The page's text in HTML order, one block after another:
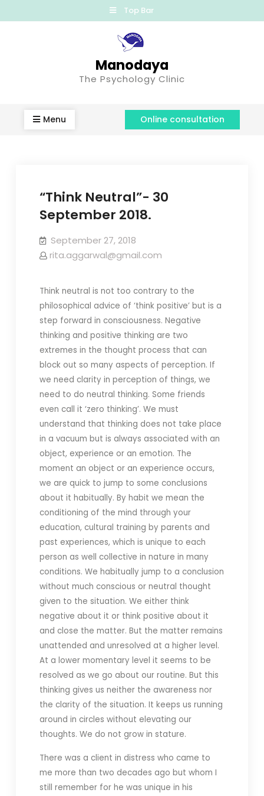
Top Bar
Manodaya
The Psychology Clinic
Menu Online consultation
“Think Neutral”- 30
September 2018.
September 27, 2018
rita.aggarwal@gmail.com
Think neutral is not too contrary to the
philosophical advice of ‘think positive’ but is a
step forward in consciousness. Negative
thinking and positive thinking are two
extremes in the thought process that can
block out so many aspects of perception. If
we need clarity in perception of things, we
need to do neutral thinking. Some friends
even call it ‘zero thinking’. We must
understand that thinking does not take place
in a vacuum but is always associated with an
object, experience or an emotion. The
moment an object or an experience occurs,
we are quick to jump to some conclusions
about it habitually. By habit we mean the
conditioning of the mind through your
education, cultural training by parents and
past experiences, which is unique to each
person as well collective in nature in many
conditions. We habitually jump to a conclusion
without much conscious or neutral thought
given to the situation. We either think
negative about it or think positive about it
and close the matter. But the matter remains
unattended and unresolved at a higher level.
At a lower momentary level it seems to be
resolved as we go about our routine. But this
thinking gives us neither the awareness nor
the clarity of the situation. It keeps us running
around in circles without elevating our
thoughts. We do not grow in stature.
There was a client in distress who came to
me more than two decades ago but whom I
still remember for he was unique in his